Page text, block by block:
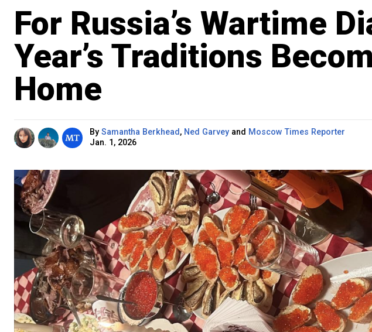
For Russia’s Wartime
Year’s Traditions
Home
By Samantha Berkhead , Ned Garvey and Moscow Times Reporter
Jan. 1, 2026